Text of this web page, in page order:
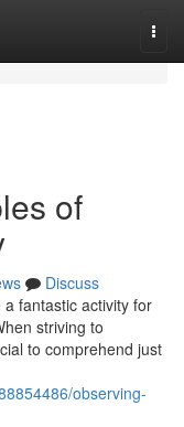
of
Discuss
fantastic activity for
striving to
to comprehend just
observing-